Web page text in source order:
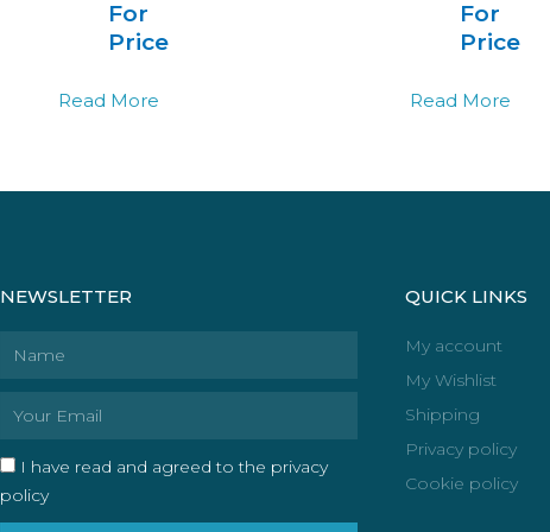
For
Price
Read More
For
Price
Read More
NEWSLETTER
I have read and agreed to the privacy
policy
QUICK LINKS
My account
My Wishlist
Shipping
Privacy policy
Cookie policy